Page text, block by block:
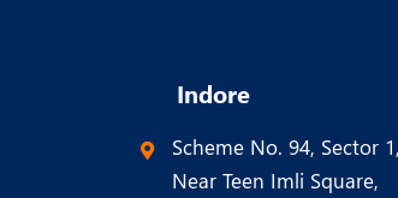
Indore
Scheme No. 94, Sector
Near Teen Imli Square,